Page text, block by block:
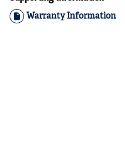
Warranty Information